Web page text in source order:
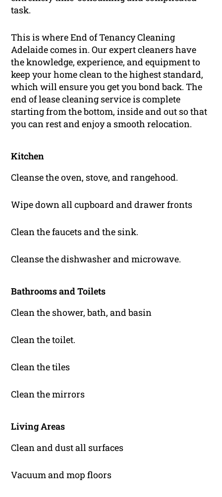
task.
This is where End of Tenancy Cleaning
Adelaide comes in. Our expert cleaners have
the knowledge, experience, and equipment to
keep your home clean to the highest standard,
which will ensure you get you bond back. The
end of lease cleaning service is complete
starting from the bottom, inside and out so that
you can rest and enjoy a smooth relocation.
Kitchen
Cleanse the oven, stove, and rangehood.
Wipe down all cupboard and drawer fronts
Clean the faucets and the sink.
Cleanse the dishwasher and microwave.
Bathrooms and Toilets
Clean the shower, bath, and basin
Clean the toilet.
Clean the tiles
Clean the mirrors
Living Areas
Clean and dust all surfaces
Vacuum and mop floors